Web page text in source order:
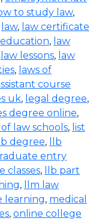
to study law,
law, law certificate
education, law
law lessons, law
, laws of
course
uk, legal degree,
degree online,
of law schools, list
llb degree,
llb
entry
classes,
llb part
,
llm law
learning, medical
, online college